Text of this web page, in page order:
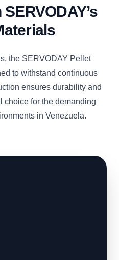
the SERVODAY Pellet
to withstand continuous
ensures durability and
choice for the demanding
in Venezuela.